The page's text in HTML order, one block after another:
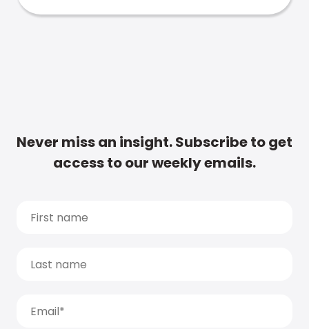
Never miss an insight. Subscribe to get
access to our weekly emails.